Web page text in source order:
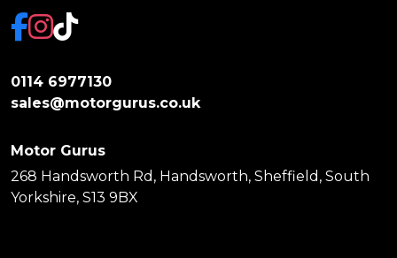
0114 6977130
sales@motorgurus.co.uk
Motor Gurus
268 Handsworth Rd, Handsworth, Sheffield, South
Yorkshire, S13 9BX